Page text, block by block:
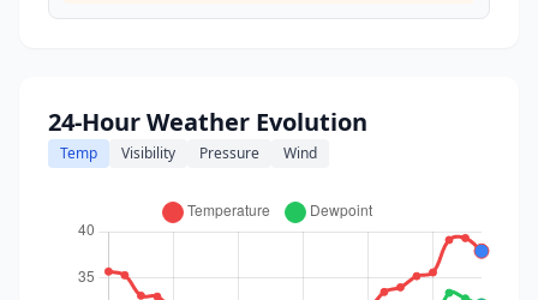
24-Hour Weather Evolution
Temp Visibility Pressure Wind